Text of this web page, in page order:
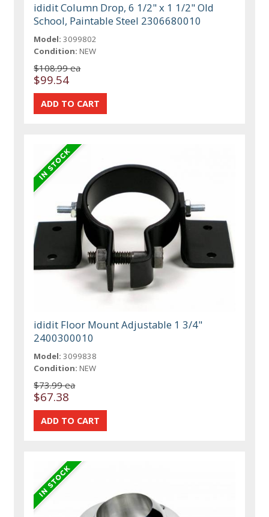
ididit Column Drop, 6 1/2" x 1 1/2" Old
School, Paintable Steel 2306680010
Model: 3099802
Condition: NEW
$108.99 ea
$99.54
ididit Floor Mount Adjustable 1 3/4"
2400300010
Model: 3099838
Condition: NEW
$73.99 ea
$67.38